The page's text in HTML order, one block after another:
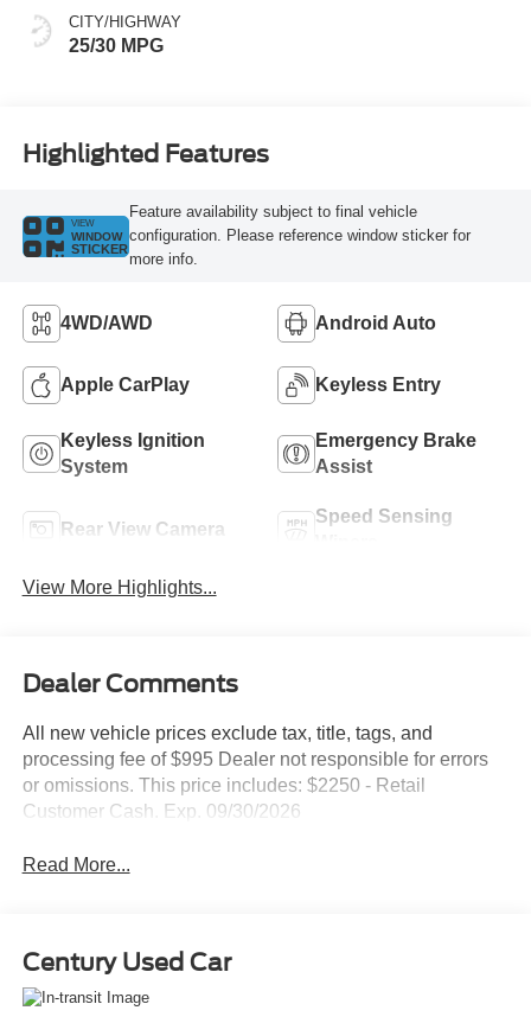
CITY/HIGHWAY
25/30 MPG
Highlighted Features
VIEW
WINDOW
STICKER
Feature availability subject to final vehicle
configuration. Please reference window sticker for
more info.
4WD/AWD Android Auto
Apple CarPlay Keyless Entry
Keyless Ignition
System
Emergency Brake
Assist
Rear View Camera
Speed Sensing
View More Highlights...
Dealer Comments
All new vehicle prices exclude tax, title, tags, and
processing fee of $995 Dealer not responsible for errors
or omissions. This price includes: $2250 - Retail
Customer Cash. Exp. 09/30/2026
Read More...
Century Used Car